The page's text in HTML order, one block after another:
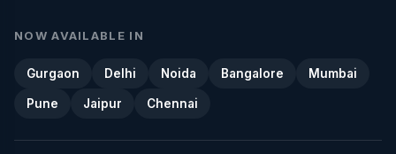
NOW AVAILABLE IN
Gurgaon Delhi Noida Bangalore Mumbai
Pune Jaipur Chennai